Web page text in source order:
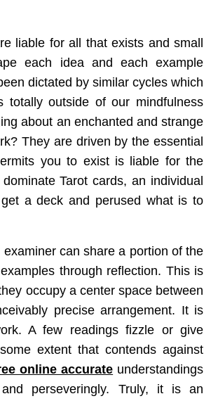
liable for all that exists and small
each idea and each example
dictated by similar cycles which
totally outside of our mindfulness
about an enchanted and strange
They are driven by the essential
you to exist is liable for the
Tarot cards, an individual
a deck and perused what is to
can share a portion of the
through reflection. This is
occupy a center space between
precise arrangement. It is
A few readings fizzle or give
extent that contends against
online accurate understandings
perseveringly. Truly, it is an